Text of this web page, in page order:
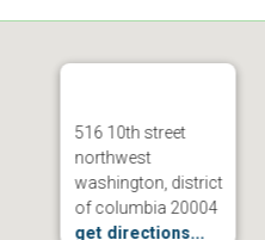
516 10th street
northwest
washington, district
of columbia 20004
get directions...